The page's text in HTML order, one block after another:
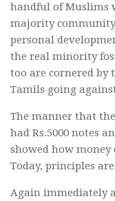
handful of Muslims
majority
personal
the real minority
too are cornered
Tamils going
The manner that
had Rs.5000 notes
showed how money
Today, principles
Again immediately